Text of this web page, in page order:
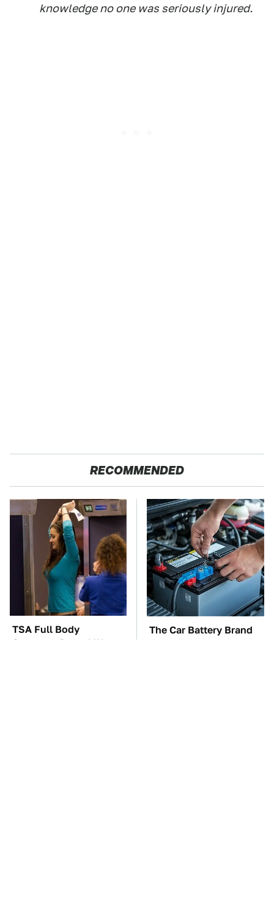
knowledge no one was seriously injured.
RECOMMENDED
TSA Full Body
Scanners Reveal Way
The Car Battery Brand